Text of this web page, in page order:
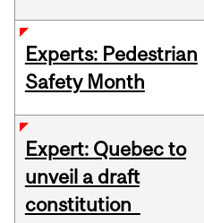
Experts: Pedestrian
Safety Month
Expert: Quebec to
unveil a draft
constitution